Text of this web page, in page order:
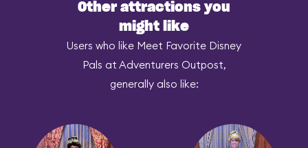
Other attractions you
might like
Users who like Meet Favorite Disney
Pals at Adventurers Outpost,
generally also like: